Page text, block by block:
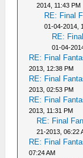
2014, 11:43 PM
RE: Final
01-04-2014,
RE:
01-04-
RE: Final
2013, 12:38 PM
RE: Final
2013, 02:53 PM
RE: Final
2013, 11:31 PM
RE: Final
21-2013, 06:22
RE: Final
07:24 AM